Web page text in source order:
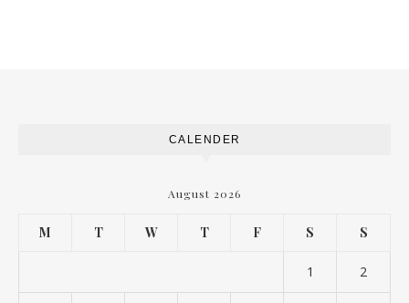
CALENDER
August 2026
M T W T F S S
1 2